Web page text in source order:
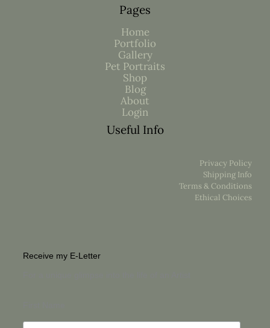
Pages
Home
Portfolio
Gallery
Pet Portraits
Shop
Blog
About
Login
Useful Info
Privacy Policy
Shipping Info
Terms & Conditions
Ethical Choices
Receive my E-Letter